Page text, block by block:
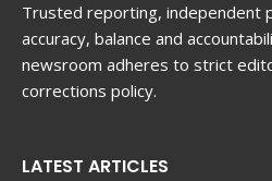
Trusted reporting, independent
accuracy, balance and
newsroom adheres to strict
corrections policy.
LATEST ARTICLES